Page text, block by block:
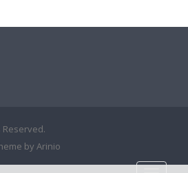
Reserved.
by Arinio